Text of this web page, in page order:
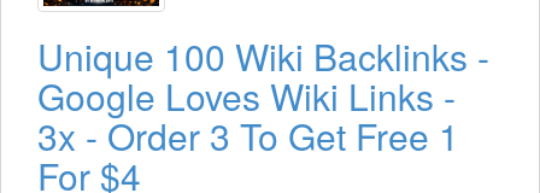
Unique 100 Wiki Backlinks -
Google Loves Wiki Links -
3x - Order 3 To Get Free 1
For $4